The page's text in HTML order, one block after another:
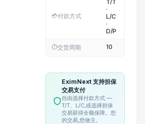
Import and Export Co., Ltd
Machinery Equipment Co.,Ltd
💳付款方式
T/T
·
L/C
·
D/P
⏱️交货周期 10
EximNext 支持担保
交易支付
自由选择付款方式 —
T/T、L/C,或选择担保
交易获得全额保障。您
的交易,您做主。